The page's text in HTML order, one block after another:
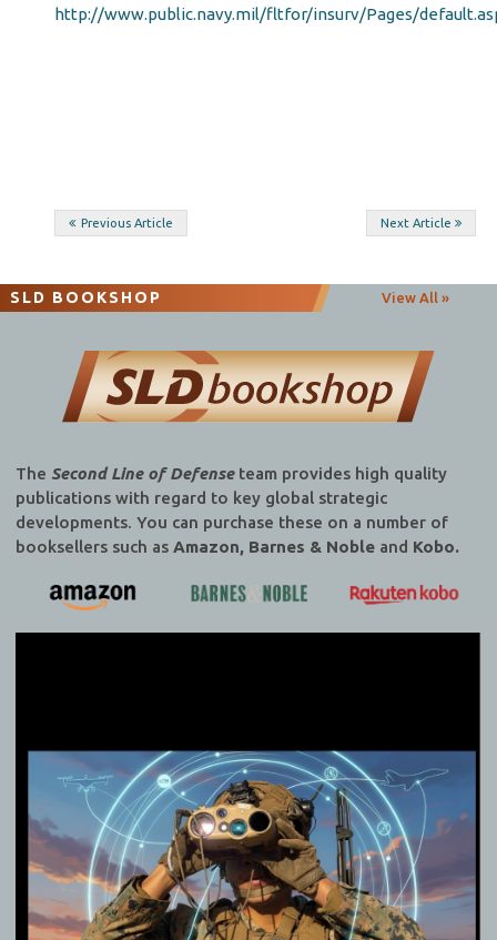
http://www.public.navy.mil/fltfor/insurv/Pages/
Post
Previous Article Next Article
SLD BOOKSHOP View All »
The Second Line of Defenseteam provides high quality
publications with regard to key global strategic
developments. You can purchase these on a number of
booksellers such as Amazon, Barnes & Nobleand Kobo.